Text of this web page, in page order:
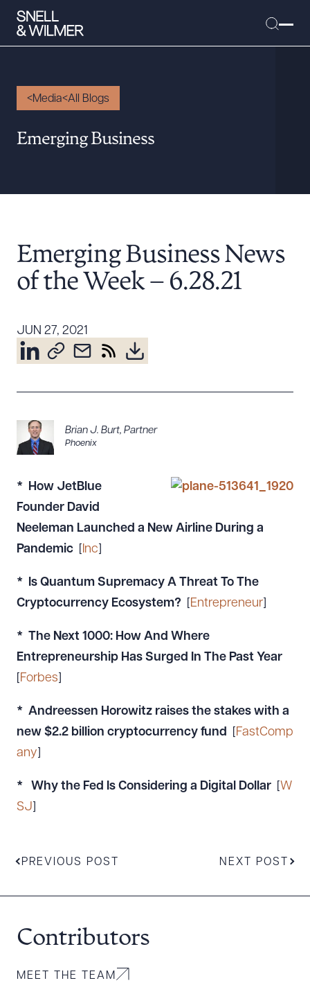
People
Careers
Executive Order Corner
Resources
Diversity, Inclusion, & Belonging
Community & Pro Bono
Contact Us
Media All Blogs
Emerging Business
Emerging Business News
of the Week – 6.28.21
JUN 27, 2021
Brian J. Burt, Partner
Phoenix
* How JetBlue
Founder David
Neeleman Launched a New Airline During a
Pandemic
Inc
* Is Quantum Supremacy A Threat To The
Cryptocurrency Ecosystem?
Entrepreneur
* The Next 1000: How And Where
Entrepreneurship Has Surged In The Past Year
Forbes
* Andreessen Horowitz raises the stakes with a
new $2.2 billion cryptocurrency fund
FastComp
any
* Why the Fed Is Considering a Digital Dollar
W
SJ
PREVIOUS POST NEXT POST
Contributors
MEET THE TEAM